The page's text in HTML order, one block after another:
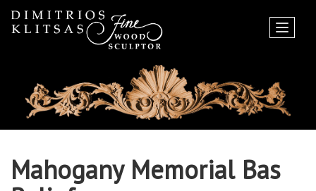
Mahogany Memorial Bas